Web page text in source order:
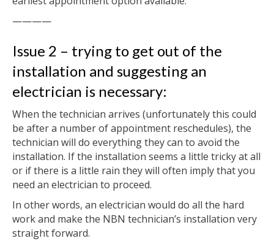
————
Issue 2 – trying to get out of the
installation and suggesting an
electrician is necessary:
When the technician arrives (unfortunately this could
be after a number of appointment reschedules), the
technician will do everything they can to avoid the
installation. If the installation seems a little tricky at all
or if there is a little rain they will often imply that you
need an electrician to proceed.
In other words, an electrician would do all the hard
work and make the NBN technician’s installation very
straight forward.